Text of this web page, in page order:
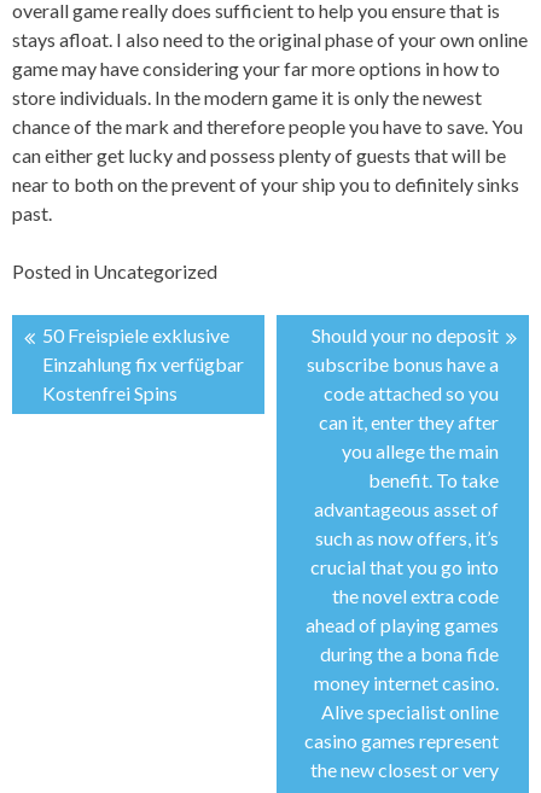
overall game really does sufficient to help you ensure that is
stays afloat. I also need to the original phase of your own online
game may have considering your far more options in how to
store individuals. In the modern game it is only the newest
chance of the mark and therefore people you have to save. You
can either get lucky and possess plenty of guests that will be
near to both on the prevent of your ship you to definitely sinks
past.
Posted in Uncategorized
投
稿
50 Freispiele exklusive
Einzahlung fix verfügbar
Kostenfrei Spins
Should your no deposit
subscribe bonus have a
code attached so you
can it, enter they after
you allege the main
benefit. To take
advantageous asset of
such as now offers, it’s
crucial that you go into
the novel extra code
ahead of playing games
during the a bona fide
money internet casino.
Alive specialist online
casino games represent
the new closest or very